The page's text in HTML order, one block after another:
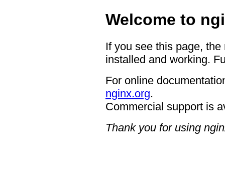
Welcome to
If you see this page,
installed and working.
For online
nginx.org.
Commercial support is
Thank you for using